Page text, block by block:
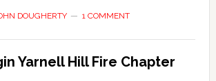
DOUGHERTY 1 COMMENT
Yarnell Hill Fire Chapter